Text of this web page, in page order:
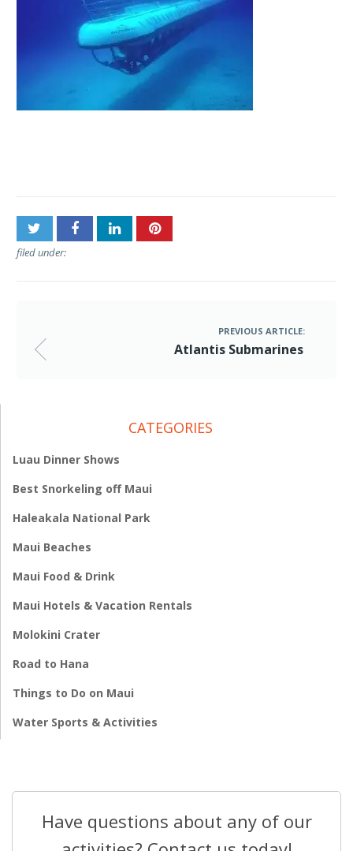
filed under:
PREVIOUS ARTICLE:
Atlantis Submarines
CATEGORIES
Luau Dinner Shows
Best Snorkeling off Maui
Haleakala National Park
Maui Beaches
Maui Food & Drink
Maui Hotels & Vacation Rentals
Molokini Crater
Road to Hana
Things to Do on Maui
Water Sports & Activities
Have questions about any of our